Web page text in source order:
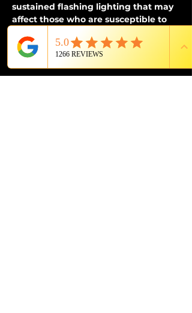
sustained flashing lighting that may
affect those who are susceptible to
photosensitivities.